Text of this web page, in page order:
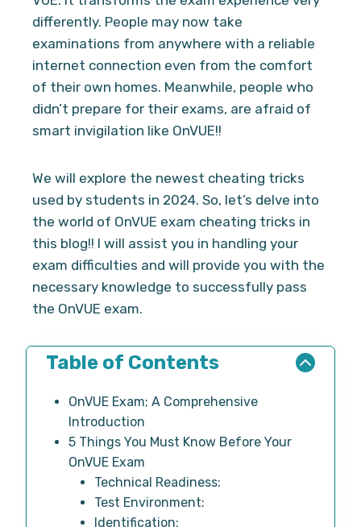
differently. People may now take
examinations from anywhere with a reliable
internet connection even from the comfort
of their own homes. Meanwhile, people who
didn’t prepare for their exams, are afraid of
smart invigilation like OnVUE!!
We will explore the newest cheating tricks
used by students in 2024. So, let’s delve into
the world of OnVUE exam cheating tricks in
this blog!! I will assist you in handling your
exam difficulties and will provide you with the
necessary knowledge to successfully pass
the OnVUE exam.
Table of Contents
OnVUE Exam; A Comprehensive
Introduction
5 Things You Must Know Before Your
OnVUE Exam
Technical Readiness:
Test Environment:
Identification: